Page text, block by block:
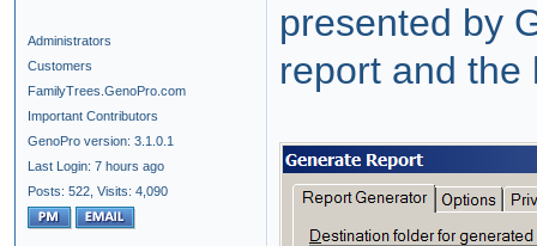
Administrators
Customers
FamilyTrees.GenoPro.com
Important Contributors
GenoPro version: 3.1.0.1
Last Login: 7 hours ago
Posts: 522, Visits: 4,090
presented by
report and the